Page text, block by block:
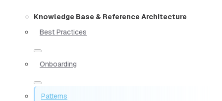
Knowledge Base & Reference Architecture
Best Practices
Onboarding
Patterns